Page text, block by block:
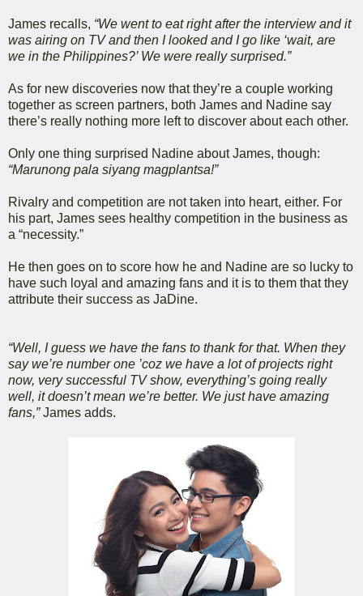
James recalls, “We went to eat right after the interview and it
was airing on TV and then I looked and I go like ‘wait, are
we in the Philippines?’ We were really surprised.”
As for new discoveries now that they’re a couple working
together as screen partners, both James and Nadine say
there’s really nothing more left to discover about each other.
Only one thing surprised Nadine about James, though:
“Marunong pala siyang magplantsa!”
Rivalry and competition are not taken into heart, either. For
his part, James sees healthy competition in the business as
a “necessity.”
He then goes on to score how he and Nadine are so lucky to
have such loyal and amazing fans and it is to them that they
attribute their success as JaDine.
“Well, I guess we have the fans to thank for that. When they
say we’re number one ’coz we have a lot of projects right
now, very successful TV show, everything’s going really
well, it doesn’t mean we’re better. We just have amazing
fans,”James adds.